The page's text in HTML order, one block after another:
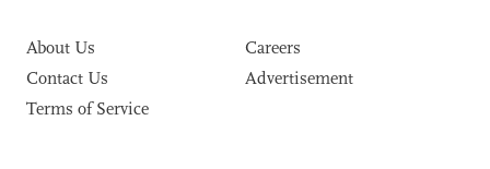
About Us
Careers
Contact Us
Advertisement
Terms of Service